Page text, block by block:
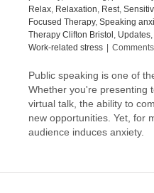
Relax, Relaxation, Rest,
Focused Therapy, Speaking
Therapy Clifton Bristol , Updates,
Work-related stress
Public speaking is one of
Whether you're presenting
virtual talk, the ability to
new opportunities. Yet, for
audience induces anxiety.